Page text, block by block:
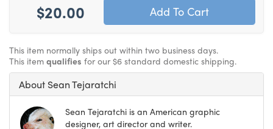
$20.00
This item normally ships out within two business days.
This item qualifies for our $6 standard domestic shipping.
About Sean Tejaratchi
Sean Tejaratchi is an American graphic
designer, art director and writer.